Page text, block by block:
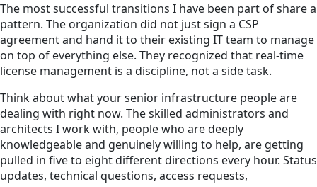
The most successful transitions I have been part of share a
pattern. The organization did not just sign a CSP
agreement and hand it to their existing IT team to manage
on top of everything else. They recognized that real-time
license management is a discipline, not a side task.
Think about what your senior infrastructure people are
dealing with right now. The skilled administrators and
architects I work with, people who are deeply
knowledgeable and genuinely willing to help, are getting
pulled in five to eight different directions every hour. Status
updates, technical questions, access requests,